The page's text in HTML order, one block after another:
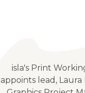
isla's Print
appoints lead, Laura